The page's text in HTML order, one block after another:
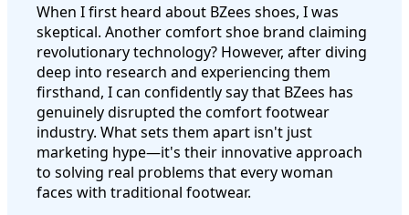
When I first heard about BZees shoes, I was
skeptical. Another comfort shoe brand claiming
revolutionary technology? However, after diving
deep into research and experiencing them
firsthand, I can confidently say that BZees has
genuinely disrupted the comfort footwear
industry. What sets them apart isn't just
marketing hype—it's their innovative approach
to solving real problems that every woman
faces with traditional footwear.